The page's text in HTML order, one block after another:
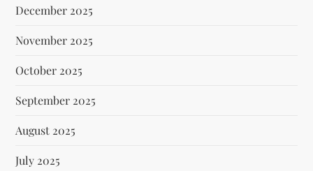
December 2025
November 2025
October 2025
September 2025
August 2025
July 2025